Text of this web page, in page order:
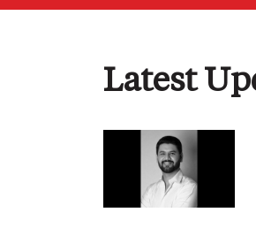
Latest